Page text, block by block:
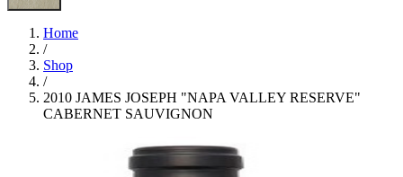
Home
/
Shop
/
2010 JAMES JOSEPH "NAPA VALLEY RESERVE"
CABERNET SAUVIGNON